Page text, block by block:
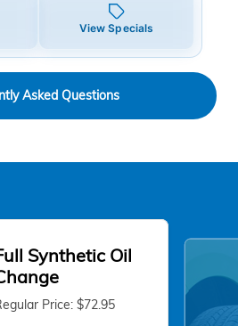
View Specials
Asked Questions
Synthetic Oil
Price: $72.95